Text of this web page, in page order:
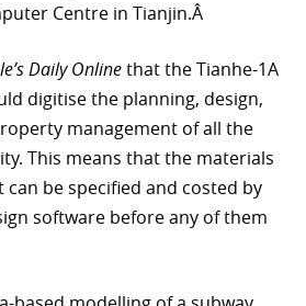
Centre in Tianjin.Â
Daily Onlinethat the Tianhe-1A
digitise the planning, design,
management of all the
This means that the materials
be specified and costed by
software before any of them